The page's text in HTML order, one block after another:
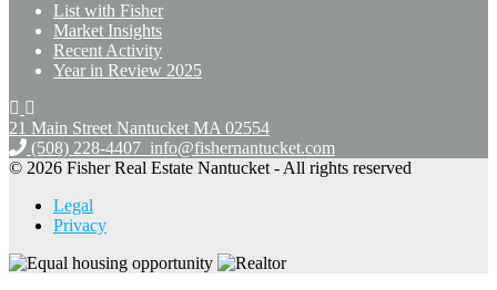
List with Fisher
Market Insights
Recent Activity
Year in Review 2025
21 Main Street Nantucket MA 02554
(508) 228-4407 info@fishernantucket.com
© 2026 Fisher Real Estate Nantucket - All rights reserved
Legal
Privacy